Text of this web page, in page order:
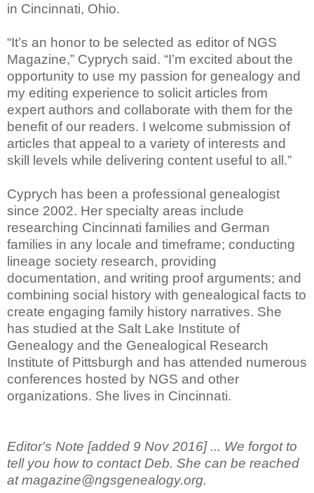
in Cincinnati, Ohio.
“It’s an honor to be selected as editor of NGS
Magazine,” Cyprych said. “I’m excited about the
opportunity to use my passion for genealogy and
my editing experience to solicit articles from
expert authors and collaborate with them for the
benefit of our readers. I welcome submission of
articles that appeal to a variety of interests and
skill levels while delivering content useful to all.”
Cyprych has been a professional genealogist
since 2002. Her specialty areas include
researching Cincinnati families and German
families in any locale and timeframe; conducting
lineage society research, providing
documentation, and writing proof arguments; and
combining social history with genealogical facts to
create engaging family history narratives. She
has studied at the Salt Lake Institute of
Genealogy and the Genealogical Research
Institute of Pittsburgh and has attended numerous
conferences hosted by NGS and other
organizations. She lives in Cincinnati.
Editor's Note [added 9 Nov 2016] ... We forgot to
tell you how to contact Deb. She can be reached
at magazine@ngsgenealogy.org.